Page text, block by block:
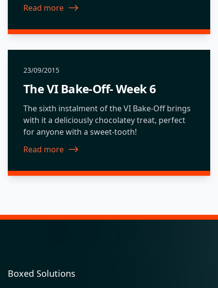
Read more
about Coffee, Cake and Raising Cash for Macmillan
23/09/2015
The VI Bake-Off- Week 6
The sixth instalment of the VI Bake-Off brings
with it a deliciously chocolatey treat, perfect
for anyone with a sweet-tooth!
Read more
about The VI Bake-Off- Week 6
Boxed Solutions